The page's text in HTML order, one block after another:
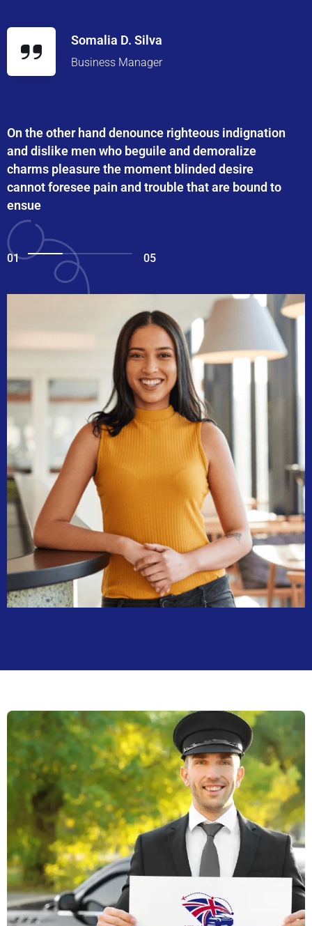
Somalia D. Silva
Business Manager
On the other hand denounce righteous indignation
and dislike men who beguile and demoralize
charms pleasure the moment blinded desire
cannot foresee pain and trouble that are bound to
ensue
01 05